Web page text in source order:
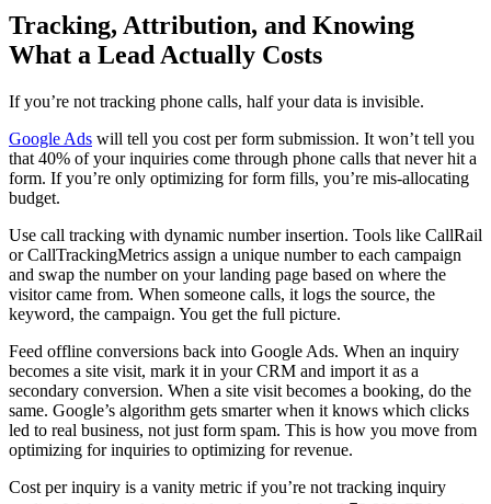
Tracking, Attribution, and Knowing
What a Lead Actually Costs
If you’re not tracking phone calls, half your data is invisible.
Google Ads will tell you cost per form submission. It won’t tell you
that 40% of your inquiries come through phone calls that never hit a
form. If you’re only optimizing for form fills, you’re mis-allocating
budget.
Use call tracking with dynamic number insertion. Tools like CallRail
or CallTrackingMetrics assign a unique number to each campaign
and swap the number on your landing page based on where the
visitor came from. When someone calls, it logs the source, the
keyword, the campaign. You get the full picture.
Feed offline conversions back into Google Ads. When an inquiry
becomes a site visit, mark it in your CRM and import it as a
secondary conversion. When a site visit becomes a booking, do the
same. Google’s algorithm gets smarter when it knows which clicks
led to real business, not just form spam. This is how you move from
optimizing for inquiries to optimizing for revenue.
Cost per inquiry is a vanity metric if you’re not tracking inquiry